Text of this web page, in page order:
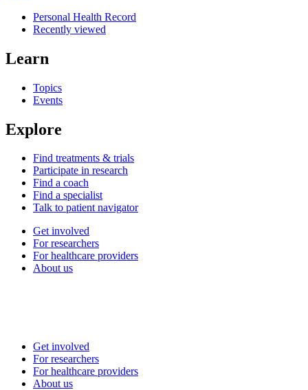
Personal Health Record
Recently viewed
Learn
Topics
Events
Explore
Find treatments & trials
Participate in research
Find a coach
Find a specialist
Talk to patient navigator
Get involved
For researchers
For healthcare providers
About us
Get involved
For researchers
For healthcare providers
About us